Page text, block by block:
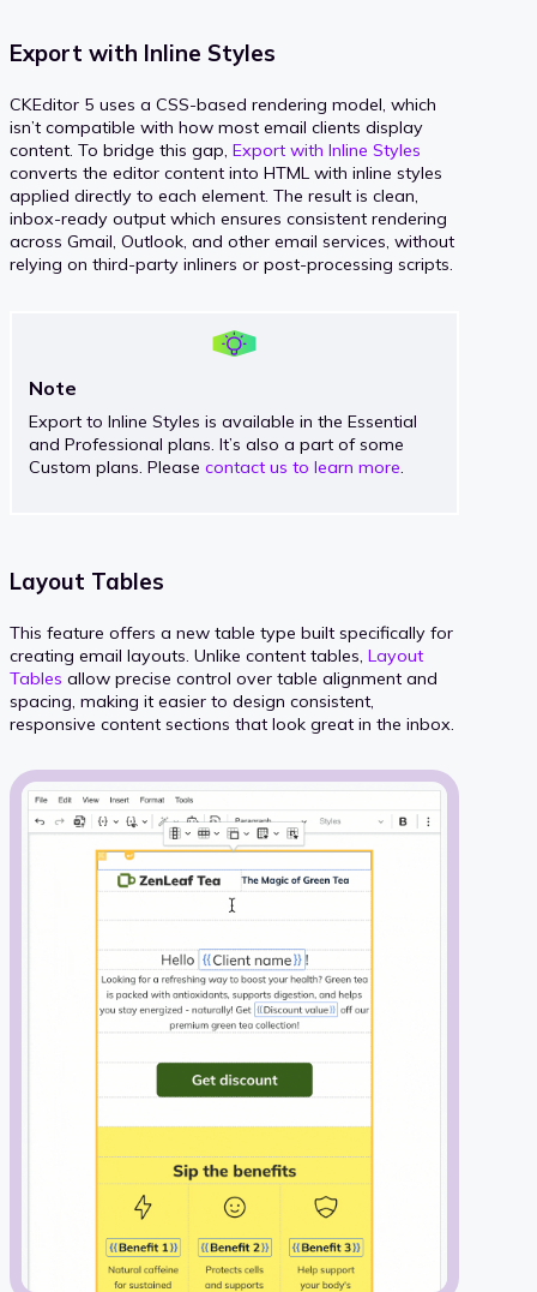
Export with Inline Styles
CKEditor 5 uses a CSS-based rendering model, which
isn’t compatible with how most email clients display
content. To bridge this gap, Export with Inline Styles
converts the editor content into HTML with inline styles
applied directly to each element. The result is clean,
inbox-ready output which ensures consistent rendering
across Gmail, Outlook, and other email services, without
relying on third-party inliners or post-processing scripts.
Note
Export to Inline Styles is available in the Essential
and Professional plans. It’s also a part of some
Custom plans. Pleasecontact us to learn more
Layout Tables
This feature offers a new table type built specifically for
creating email layouts. Unlike content tables, Layout
Tables allow precise control over table alignment and
spacing, making it easier to design consistent,
responsive content sections that look great in the inbox.